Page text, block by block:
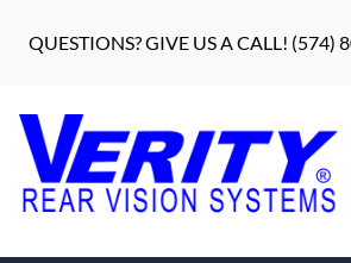
QUESTIONS? GIVE US A CALL! (574)